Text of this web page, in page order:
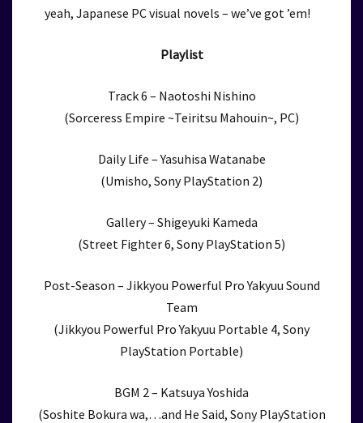
yeah, Japanese PC visual novels – we’ve got ’em!
Playlist
Track 6 – Naotoshi Nishino
(Sorceress Empire ~Teiritsu Mahouin~, PC)
Daily Life – Yasuhisa Watanabe
(Umisho, Sony PlayStation 2)
Gallery – Shigeyuki Kameda
(Street Fighter 6, Sony PlayStation 5)
Post-Season – Jikkyou Powerful Pro Yakyuu Sound
Team
(Jikkyou Powerful Pro Yakyuu Portable 4, Sony
PlayStation Portable)
BGM 2 – Katsuya Yoshida
(Soshite Bokura wa,…and He Said, Sony PlayStation